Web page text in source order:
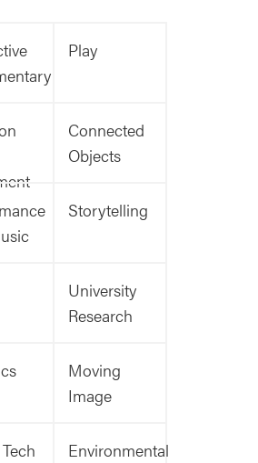
Play
Connected
Objects
Storytelling
University
Research
Moving
Image
Environmental